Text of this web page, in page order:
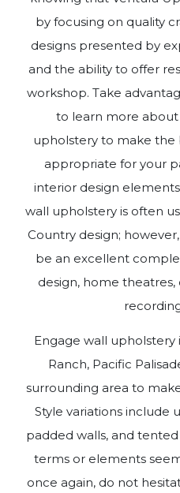
by focusing on quality
designs presented by
and the ability to offer
workshop. Take
to learn more
upholstery to make the
appropriate for your
interior design
wall upholstery is often
Country design;
be an excellent
design, home
Engage wall upholstery
Ranch, Pacific
surrounding area to
Style variations include
padded walls, and
terms or elements
once again, do not